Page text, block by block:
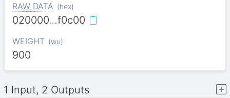
RAW DATA (hex)
020000…f0c00
WEIGHT (wu)
900
1 Input, 2 Outputs